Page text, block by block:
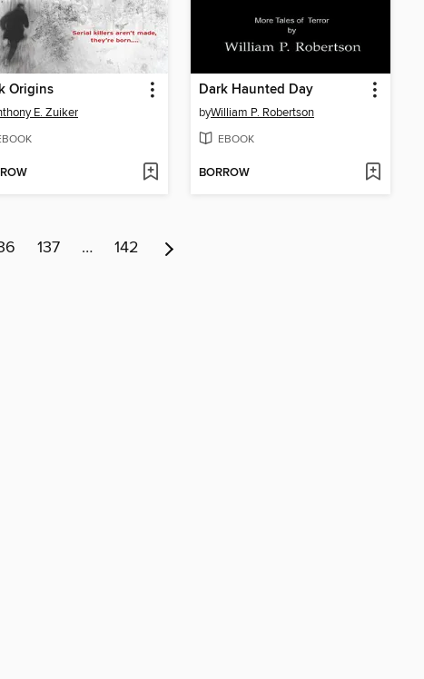
Origins
E. Zuiker
Dark Haunted Day
byWilliam P. Robertson
EBOOK
BORROW
137 … 142